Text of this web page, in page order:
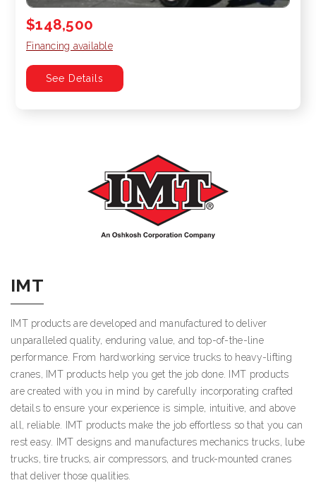
$148,500
Financing available
See Details
IMT
IMT products are developed and manufactured to deliver
unparalleled quality, enduring value, and top-of-the-line
performance. From hardworking service trucks to heavy-lifting
cranes, IMT products help you get the job done. IMT products
are created with you in mind by carefully incorporating crafted
details to ensure your experience is simple, intuitive, and above
all, reliable. IMT products make the job effortless so that you can
rest easy. IMT designs and manufactures mechanics trucks, lube
trucks, tire trucks, air compressors, and truck-mounted cranes
that deliver those qualities.